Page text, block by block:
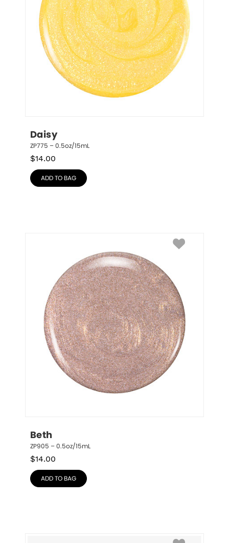
Daisy
ZP775 – 0.5oz/15mL
$14.00
ADD TO BAG
Beth
ZP905 – 0.5oz/15mL
$14.00
ADD TO BAG